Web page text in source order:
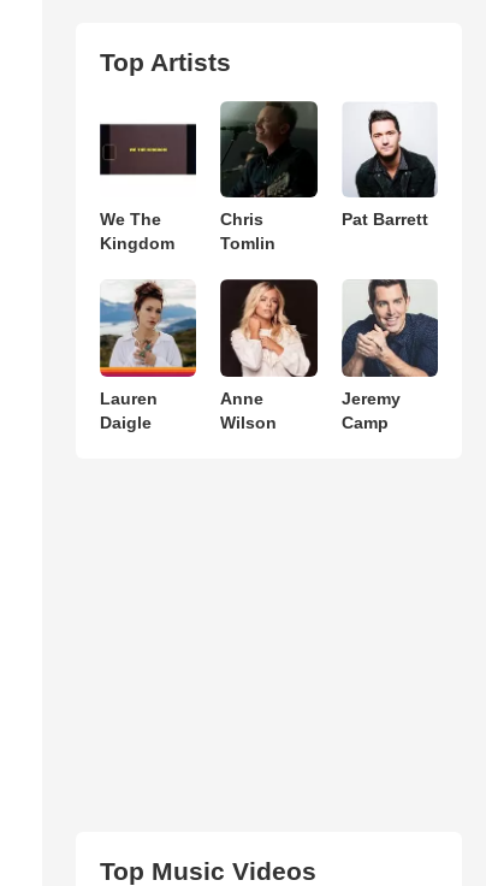
Top Artists
We The
Kingdom
Chris
Tomlin
Pat Barrett
Lauren
Daigle
Anne
Wilson
Jeremy
Camp
Top Music Videos